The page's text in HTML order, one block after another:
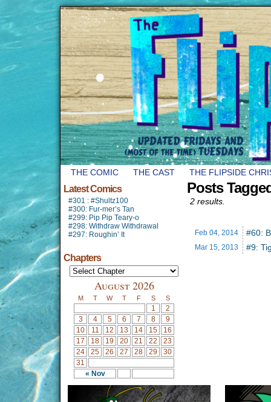
THE COMIC THE CAST THE FLIPSIDE
Latest Comics
#301 : #Shultz100
#300: Fur-mer’s Tan
#299: Pip Pip Teary-o
#298: Withdraw Withdrawal
#297: Roughin’ It
Chapters
August 2026
M T W T F S S
« Nov
1
2
3
4 5 6 7 8
9
10
11 12 13 14 15
16
17
18 19 20 21 22
23
24
25 26 27 28 29
30
31
Posts
2 results.
Feb 04, 2014 #60:
Mar 15, 2013 #9: